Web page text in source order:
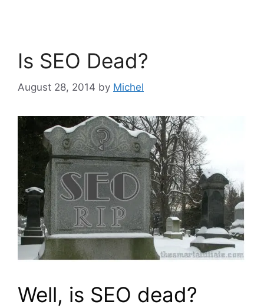
Is SEO Dead?
August 28, 2014 by Michel
Well, is SEO dead?